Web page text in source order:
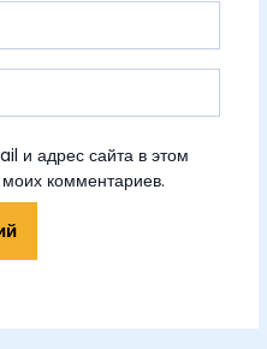
и адрес сайта в этом
комментариев.